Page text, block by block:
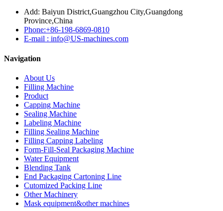
Add: Baiyun District,Guangzhou City,Guangdong
Province,China
Phone:+86-198-6869-0810
E-mail : info@US-machines.com
Navigation
About Us
Filling Machine
Product
Capping Machine
Sealing Machine
Labeling Machine
Filling Sealing Machine
Filling Capping Labeling
Form-Fill-Seal Packaging Machine
Water Equipment
Blending Tank
End Packaging Cartoning Line
Cutomized Packing Line
Other Machinery
Mask equipment&other machines